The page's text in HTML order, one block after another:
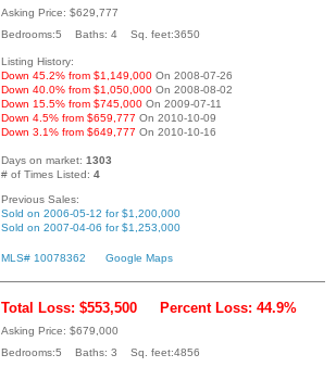
Asking Price: $629,777
Bedrooms:5 Baths: 4 Sq. feet:3650
Listing History:
Down 45.2% from $1,149,000 On 2008-07-26
Down 40.0% from $1,050,000 On 2008-08-02
Down 15.5% from $745,000 On 2009-07-11
Down 4.5% from $659,777 On 2010-10-09
Down 3.1% from $649,777 On 2010-10-16
Days on market: 1303
# of Times Listed: 4
Previous Sales:
Sold on 2006-05-12 for $1,200,000
Sold on 2007-04-06 for $1,253,000
MLS# 10078362 Google Maps
Total Loss: $553,500 Percent Loss: 44.9%
Asking Price: $679,000
Bedrooms:5 Baths: 3 Sq. feet:4856